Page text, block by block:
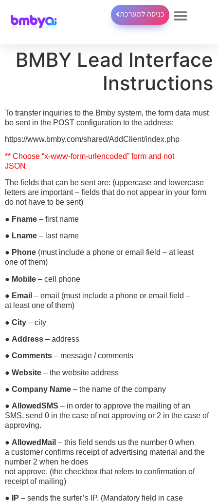
כניסה למערכת
BMBY Lead Interface
Instructions
To transfer inquiries to the Bmby system, the form data must
be sent in the POST configuration to the address:
https://www.bmby.com/shared/AddClient/index.php
** Choose “x-www-form-urlencoded” form and not
JSON.
The fields that can be sent are: (uppercase and lowercase
letters are important – fields that do not appear in your form
do not have to be sent)
● Fname – first name
● Lname – last name
● Phone (must include a phone or email field – at least
one of them)
● Mobile – cell phone
● Email – email (must include a phone or email field –
at least one of them)
● City – city
● Address – address
● Comments – message / comments
● Website – the website address
● Company Name – the name of the company
● AllowedSMS – in order to approve the mailing of an
SMS, send 0 in the case of not approving or 2 in the case of
approving.
● AllowedMail – this field sends us the number 0 when
a customer confirms receipt of advertising material and the
number 2 when he does
not approve. (the checkbox that refers to confirmation of
receipt of mailing)
● IP – sends the surfer’s IP. (Mandatory field in case